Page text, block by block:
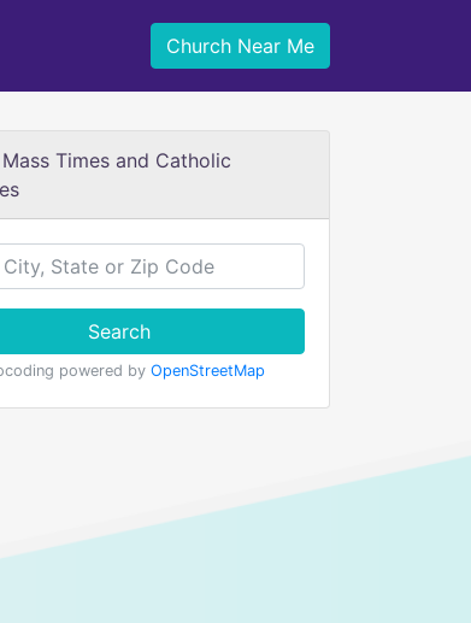
Church Near Me
Times and Catholic
Search
powered by OpenStreetMap